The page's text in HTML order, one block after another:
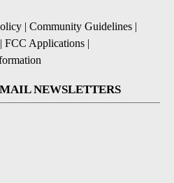
| Community Guidelines |
| FCC Applications |
NEWSLETTERS